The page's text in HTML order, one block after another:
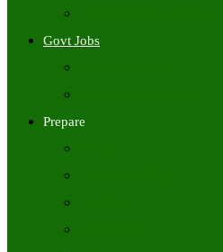
Govt Jobs
Prepare